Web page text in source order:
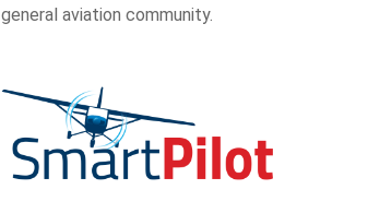
general aviation community.